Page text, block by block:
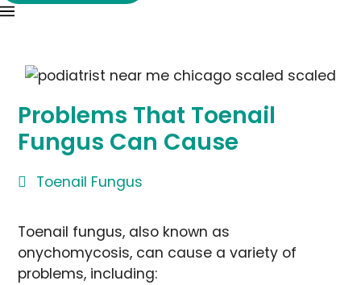
Problems That Toenail
Fungus Can Cause
Toenail Fungus
Toenail fungus, also known as
onychomycosis, can cause a variety of
problems, including: